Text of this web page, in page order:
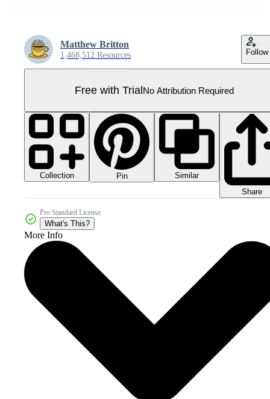
Matthew Britton
1,468,512 Resources Follow
Free with TrialNo Attribution Required
Collection Pin
Similar
Share
Pro Standard License
What's This?
More Info